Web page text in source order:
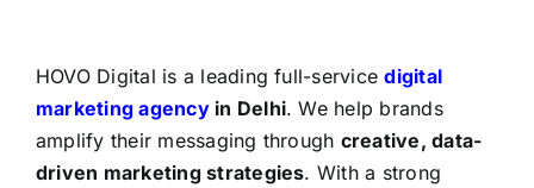
HOVO Digital is a leading full-servicedigital
marketing agencyin Delhi. We help brands
amplify their messaging through creative, data-
driven marketing strategies. With a strong